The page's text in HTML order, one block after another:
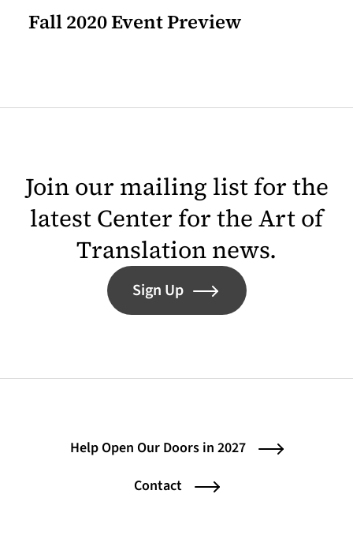
Fall 2020 Event Preview
Join our mailing list for the
latest Center for the Art of
Translation news.
Sign Up
Help Open Our Doors in 2027
Contact